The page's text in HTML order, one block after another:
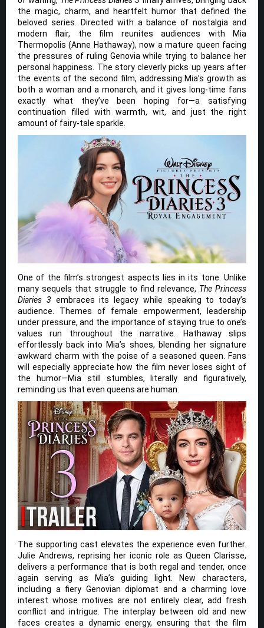
the magic, charm, and heartfelt humor that defined the
beloved series. Directed with a balance of nostalgia and
modern flair, the film reunites audiences with Mia
Thermopolis (Anne Hathaway), now a mature queen facing
the pressures of ruling Genovia while trying to balance her
personal happiness. The story cleverly picks up years after
the events of the second film, addressing Mia’s growth as
both a woman and a monarch, and it gives long-time fans
exactly what they’ve been hoping for—a satisfying
continuation filled with warmth, wit, and just the right
amount of fairy-tale sparkle.
One of the film’s strongest aspects lies in its tone. Unlike
many sequels that struggle to find relevance, The Princess
Diaries 3 embraces its legacy while speaking to today’s
audience. Themes of female empowerment, leadership
under pressure, and the importance of staying true to one’s
values run throughout the narrative. Hathaway slips
effortlessly back into Mia’s shoes, blending her signature
awkward charm with the poise of a seasoned queen. Fans
will especially appreciate how the film never loses sight of
the humor—Mia still stumbles, literally and figuratively,
reminding us that even queens are human.
The supporting cast elevates the experience even further.
Julie Andrews, reprising her iconic role as Queen Clarisse,
delivers a performance that is both regal and tender, once
again serving as Mia’s guiding light. New characters,
including a fiery Genovian diplomat and a charming love
interest whose motives are not entirely clear, add fresh
conflict and intrigue. The interplay between old and new
faces creates a dynamic energy, ensuring that the film